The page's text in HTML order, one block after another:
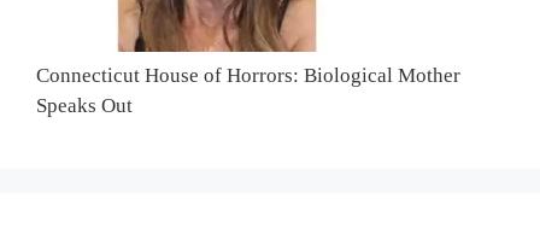
Connecticut House of Horrors: Biological Mother
Speaks Out